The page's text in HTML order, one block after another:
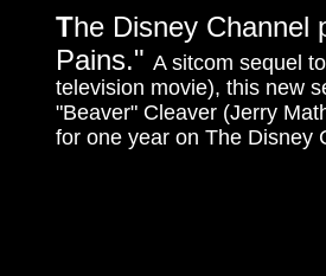
The Disney
Pains." A sitcom sequel
television movie), this new
"Beaver" Cleaver (Jerry
for one year on The Disney